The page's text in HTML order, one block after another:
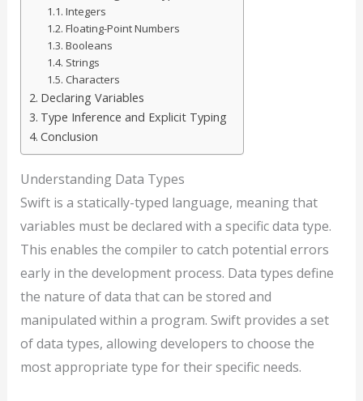
Integers
Floating-Point Numbers
Booleans
Strings
Characters
Declaring Variables
Type Inference and Explicit Typing
Conclusion
Understanding Data Types
Swift is a statically-typed language, meaning that
variables must be declared with a specific data type.
This enables the compiler to catch potential errors
early in the development process. Data types define
the nature of data that can be stored and
manipulated within a program. Swift provides a set
of data types, allowing developers to choose the
most appropriate type for their specific needs.